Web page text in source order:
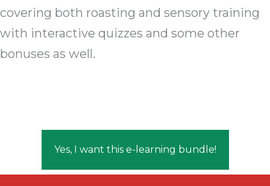
covering both roasting and sensory training
with interactive quizzes and some other
bonuses as well.
Yes, I want this e-learning bundle!